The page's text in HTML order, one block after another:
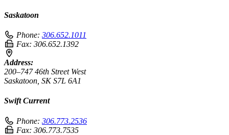
Saskatoon
Phone: 306.652.1011
Fax: 306.652.1392
Address:
200–747 46th Street West
Saskatoon, SK S7L 6A1
Swift Current
Phone: 306.773.2536
Fax: 306.773.7535